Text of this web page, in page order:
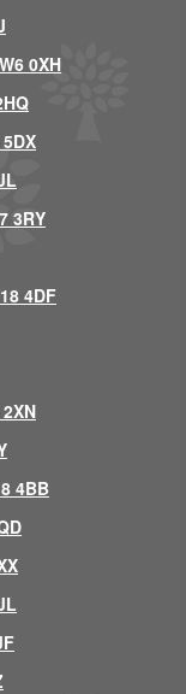
0XH
3RY
4DF
4BB